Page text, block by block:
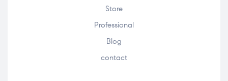
Store
Professional
Blog
contact